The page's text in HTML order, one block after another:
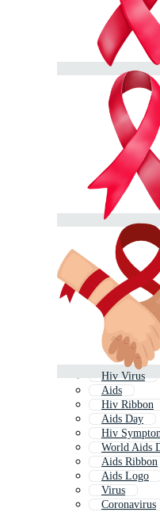
Hiv Virus
Aids
Hiv Ribbon
Aids Day
Hiv
World Aids
Aids Ribbon
Aids Logo
Virus
Coronavirus